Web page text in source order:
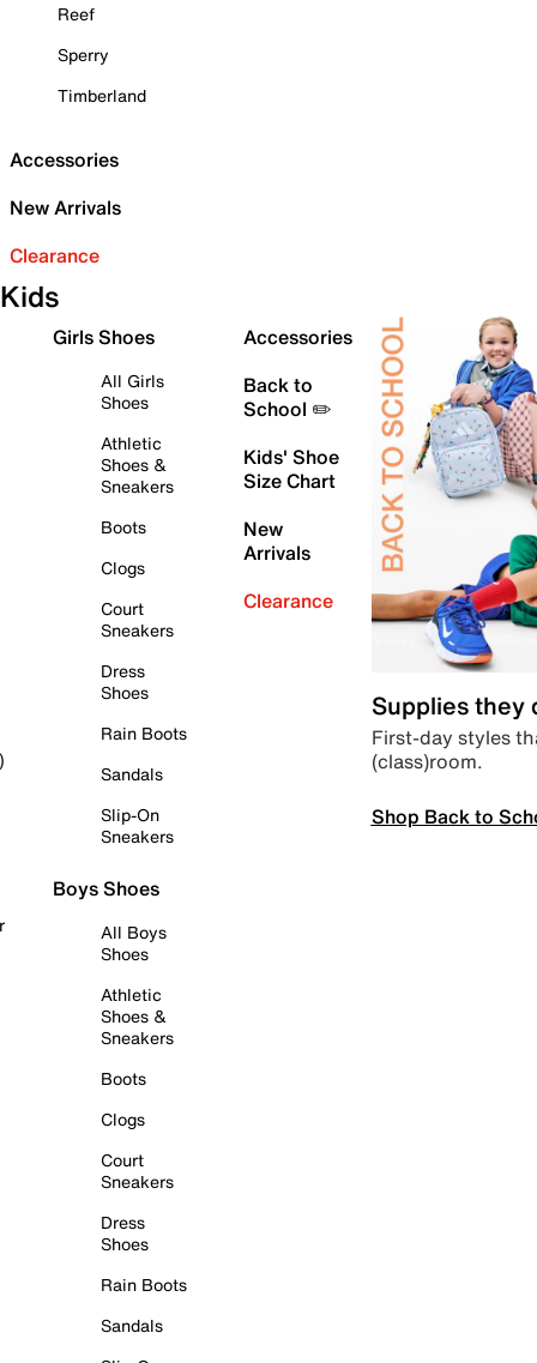
Reef
Sperry
Timberland
Accessories
New Arrivals
Clearance
Kids
Girls Shoes
All Girls
Shoes
Athletic
Shoes &
Sneakers
Boots
Clogs
Court
Sneakers
Dress
Shoes
Rain Boots
Sandals
Slip-On
Sneakers
Boys Shoes
All Boys
Shoes
Athletic
Shoes &
Sneakers
Boots
Clogs
Court
Sneakers
Dress
Shoes
Rain Boots
Sandals
Accessories
Back to
School ✏️
Kids' Shoe
Size Chart
New
Arrivals
Clearance
Supplies they
First-day styles
(class)room.
Shop Back to